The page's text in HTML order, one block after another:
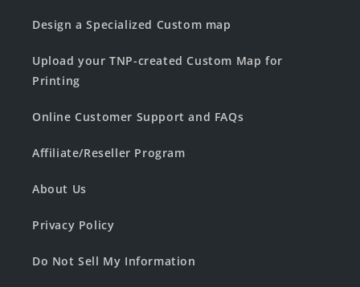
Design a Specialized Custom map
Upload your TNP-created Custom Map for
Printing
Online Customer Support and FAQs
Affiliate/Reseller Program
About Us
Privacy Policy
Do Not Sell My Information